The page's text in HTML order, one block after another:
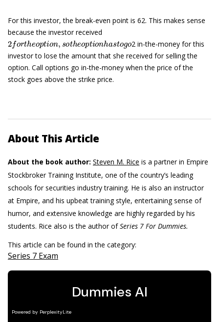
For this investor, the break-even point is 62. This makes sense
because the investor received
2forthe option,sotheoptio n
2 in-the-money for this
investor to lose the amount that she received for selling the
option. Call options go in-the-money when the price of the
stock goes above the strike price.
About This Article
About the book author: Steven M. Rice is a partner in Empire
Stockbroker Training Institute, one of the country’s leading
schools for securities industry training. He is also an instructor
at Empire, and his upbeat training style, entertaining sense of
humor, and extensive knowledge are highly regarded by his
students. Rice also is the author ofSeries 7 For Dummies.
This article can be found in the category:
Series 7 Exam